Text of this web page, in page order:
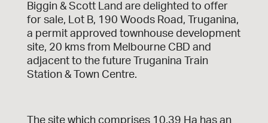
Biggin & Scott Land are delighted to offer
for sale, Lot B, 190 Woods Road, Truganina,
a permit approved townhouse development
site, 20 kms from Melbourne CBD and
adjacent to the future Truganina Train
Station & Town Centre.
The site which comprises 10.39 Ha has an